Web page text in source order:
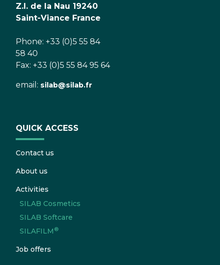
Z.I. de la Nau 19240
Saint-Viance France
Phone: +33 (0)5 55 84
58 40
Fax: +33 (0)5 55 84 95 64
email: silab@silab.fr
QUICK ACCESS
Contact us
About us
Activities
SILAB Cosmetics
SILAB Softcare
SILAFILM ®
Job offers